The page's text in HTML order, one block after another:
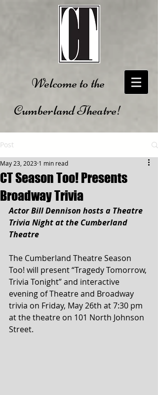
Welcome to the
Cumberland Theatre!
Post
CT Season Too! Presents
Broadway Trivia
May 23, 2023 1 min read
Actor Bill Dennison hosts a Theatre
Trivia Night at the Cumberland
Theatre
The Cumberland Theatre Season
Too! will present “Tragedy Tomorrow,
Trivia Tonight” and interactive
evening of Theatre and Broadway
trivia on Friday, May 26th at 7:30 pm
at the theatre on 101 North Johnson
Street.